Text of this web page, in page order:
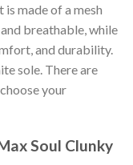
is made of a mesh
breathable, while
and durability.
sole. There are
your
Soul Clunky